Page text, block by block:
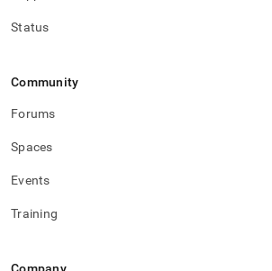
Status
Community
Forums
Spaces
Events
Training